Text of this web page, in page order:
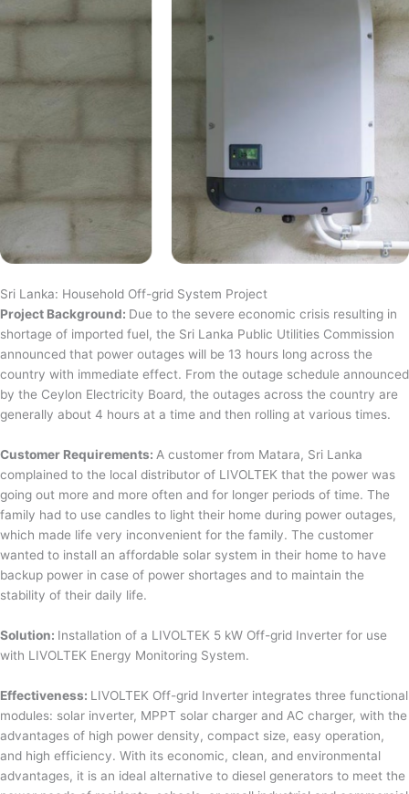
Sri Lanka: Household Off-grid System Project
Project Background: Due to the severe economic crisis resulting in
shortage of imported fuel, the Sri Lanka Public Utilities Commission
announced that power outages will be 13 hours long across the
country with immediate effect. From the outage schedule announced
by the Ceylon Electricity Board, the outages across the country are
generally about 4 hours at a time and then rolling at various times.
Customer Requirements: A customer from Matara, Sri Lanka
complained to the local distributor of LIVOLTEK that the power was
going out more and more often and for longer periods of time. The
family had to use candles to light their home during power outages,
which made life very inconvenient for the family. The customer
wanted to install an affordable solar system in their home to have
backup power in case of power shortages and to maintain the
stability of their daily life.
Solution: Installation of a LIVOLTEK 5 kW Off-grid Inverter for use
with LIVOLTEK Energy Monitoring System.
Effectiveness: LIVOLTEK Off-grid Inverter integrates three functional
modules: solar inverter, MPPT solar charger and AC charger, with the
advantages of high power density, compact size, easy operation,
and high efficiency. With its economic, clean, and environmental
advantages, it is an ideal alternative to diesel generators to meet the